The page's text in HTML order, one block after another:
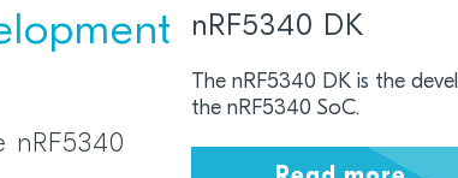
nRF5340
nRF5340 DK
The nRF5340 DK is the
the nRF5340 SoC.